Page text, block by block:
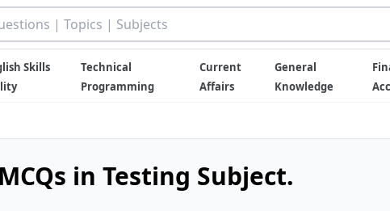
Skills
Technical
Programming
Current
Affairs
General
Knowledge
in Testing Subject.